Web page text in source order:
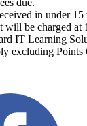
in under
will be charged at
IT Learning
excluding Points